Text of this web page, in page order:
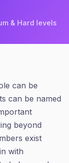
& Hard levels
can be
can be named
beyond
exist
with